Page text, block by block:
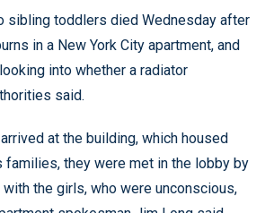
sibling toddlers died Wednesday after
in a New York City apartment, and
into whether a radiator
said.
at the building, which housed
families, they were met in the lobby by
with the girls, who were unconscious,